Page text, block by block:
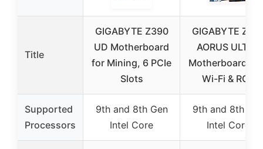
Title
GIGABYTE Z390
UD Motherboard
for Mining, 6 PCIe
Slots
GIGABYTE
AORUS ULTRA
Motherboard
Wi-Fi & RGB
Supported
Processors
9th and 8th Gen
Intel Core
9th and 8th
Intel Core